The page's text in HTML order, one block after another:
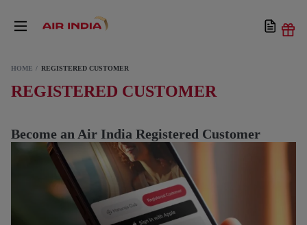
HOME REGISTERED CUSTOMER
REGISTERED CUSTOMER
Become an Air India Registered Customer